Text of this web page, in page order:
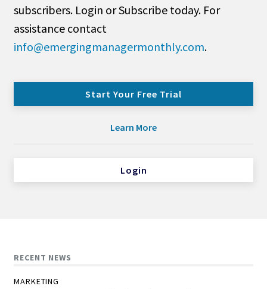
subscribers. Login or Subscribe today. For
assistance contact
info@emergingmanagermonthly.com.
Start Your Free Trial
Learn More
Login
RECENT NEWS
MARKETING